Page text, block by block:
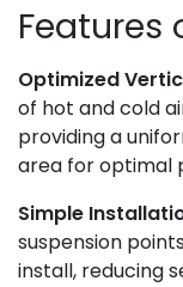
Features
Optimized
of hot and cold
providing a
area for optimal
Simple
suspension
install, reducing